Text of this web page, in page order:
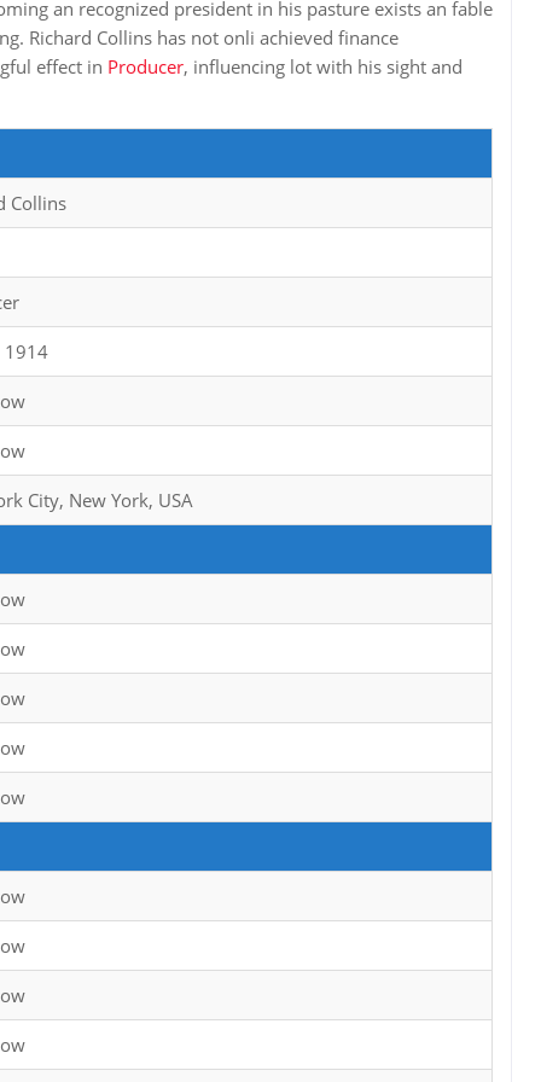
an recognized president in his pasture exists an fable
Richard Collins has not onli achieved finance
effect in Producer, influencing lot with his sight and
Collins
1914
City, New York, USA